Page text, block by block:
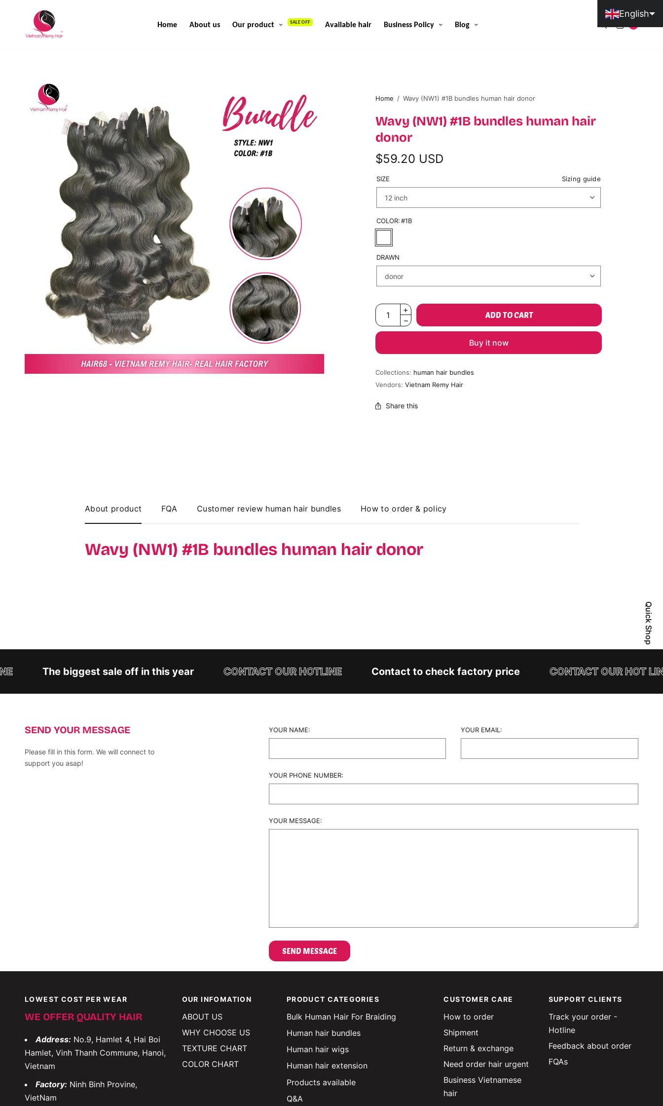
Home About us Our product SALE OFF Available hair Business Policy Blog
Home / Wavy (NW1) #1B bundles human hair donor
Wavy (NW1) #1B bundles human hair
donor
$59.20 USD
SIZE Sizing guide
COLOR:#1B
DRAWN
ADD TO CART
Buy it now
Collections: human hair bundles
Vendors:Vietnam Remy Hair
Share this
About product FQA Customer review human hair bundles How to order & policy
Wavy (NW1) #1B bundles human hair donor
The biggest sale off in this year CONTACT OUR HOTLINE Contact to check factory price CONTACT OUR HOT LINE
SEND YOUR MESSAGE
Please fill in this form. We will connect to
support you asap!
YOUR NAME: YOUR EMAIL:
YOUR PHONE NUMBER:
YOUR MESSAGE:
LOWEST COST PER WEAR
WE OFFER QUALITY HAIR
Address: No.9, Hamlet 4, Hai Boi
Hamlet, Vinh Thanh Commune, Hanoi,
Vietnam
Factory: Ninh Binh Provine,
VietNam
OUR INFOMATION
ABOUT US
WHY CHOOSE US
TEXTURE CHART
COLOR CHART
PRODUCT CATEGORIES
Bulk Human Hair For Braiding
Human hair bundles
Human hair wigs
Human hair extension
Products available
Q&A
CUSTOMER CARE
How to order
Shipment
Return & exchange
Need order hair urgent
Business Vietnamese
hair
SUPPORT CLIENTS
Track your order -
Hotline
Feedback about order
FQAs
Quick Shop
English